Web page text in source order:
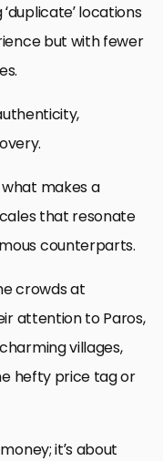
locations
but with fewer
makes a
that resonate
counterparts.
crowds at
attention to Paros,
villages,
hefty price tag or
it’s about